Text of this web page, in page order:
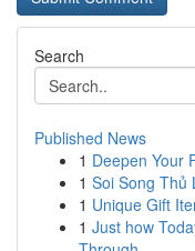
Search
Published News
1 Deepen Your
1 Soi Song Thủ
1 Unique Gift
1 Just how